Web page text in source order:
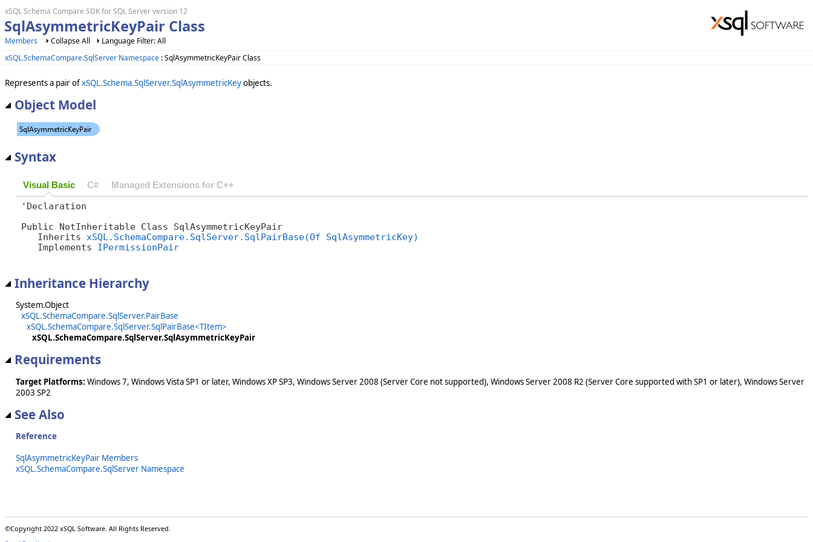
xSQL Schema Compare SDK for SQL Server version 12
SqlAsymmetricKeyPair Class
Members Collapse All
Language Filter: All
xSQL.SchemaCompare.SqlServer Namespace : SqlAsymmetricKeyPair Class
Represents a pair ofxSQL.Schema.SqlServer.SqlAsymmetricKeyobjects.
Object Model
Syntax
Visual Basic C# Managed Extensions for C++
'Declaration
Public NotInheritable Class SqlAsymmetricKeyPair
Inherits xSQL.SchemaCompare.SqlServer.SqlPairBase(Of SqlAsymmetricKey)
Implements IPermissionPair
Inheritance Hierarchy
System.Object
xSQL.SchemaCompare.SqlServer.PairBase
xSQL.SchemaCompare.SqlServer.SqlPairBase<TItem>
xSQL.SchemaCompare.SqlServer.SqlAsymmetricKeyPair
Requirements
Target Platforms: Windows 7, Windows Vista SP1 or later, Windows XP SP3, Windows Server 2008 (Server Core not supported), Windows Server 2008 R2 (Server Core supported with SP1 or later), Windows Server
2003 SP2
See Also
Reference
SqlAsymmetricKeyPair Members
xSQL.SchemaCompare.SqlServer Namespace
©Copyright 2022 xSQL Software. All Rights Reserved.